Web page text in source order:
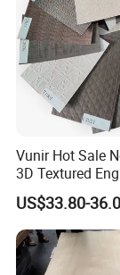
Exciting
Paper
veneer paper!
designs that will
Vunir Hot Sale
3D Textured
Wood Veneer
Luxury Home
US$33.80-